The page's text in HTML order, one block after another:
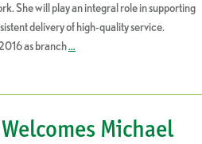
She will play an integral role in supporting
delivery of high-quality service.
as branch…
Michael